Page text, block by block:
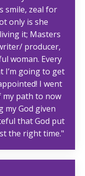
smile, zeal for
only is she
it; Masters
producer,
woman. Every
I’m going to get
I went
my path to now
my God given
that God put
the right time."